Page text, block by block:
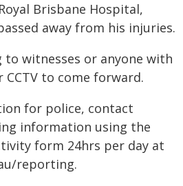
Brisbane Hospital,
away from his injuries.
to witnesses or anyone with
CCTV to come forward.
for police, contact
information using the
form 24hrs per day at
reporting.